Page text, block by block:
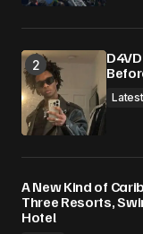
Latest
A New Kind of
Three Resorts,
Hotel